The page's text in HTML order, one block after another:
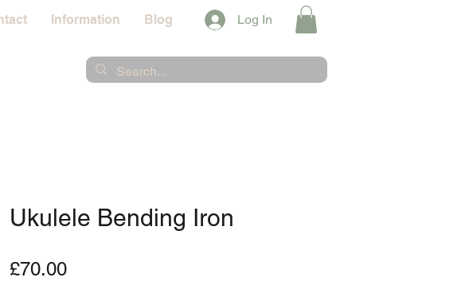
Information Blog Log In
Ukulele Bending Iron
£70.00Price